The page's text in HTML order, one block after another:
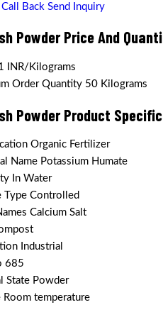
Back Send Inquiry
Powder Price And
INR/Kilograms
Order Quantity 50 Kilograms
Powder Product
Organic Fertilizer
Name Potassium Humate
In Water
Type Controlled
Calcium Salt
Industrial
685
State Powder
Room temperature